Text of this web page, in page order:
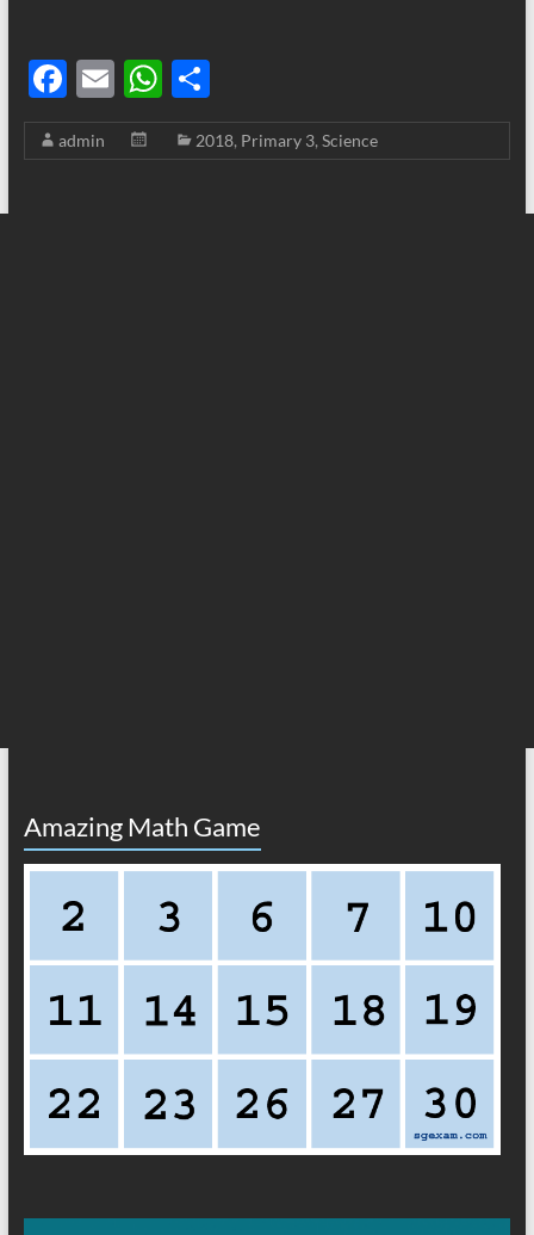
F
ac
e
E
m
ail
W
h
at
S
h
ar
admin 2018, Primary 3, Science
Amazing Math Game